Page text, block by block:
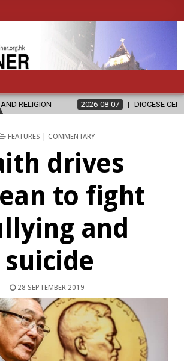
08-07 DIOCESE CELEBRATES 30 YEARS OF
POSTED
FEATURES | COMMENTARY
drives
to fight
and
suicide
28 SEPTEMBER 2019